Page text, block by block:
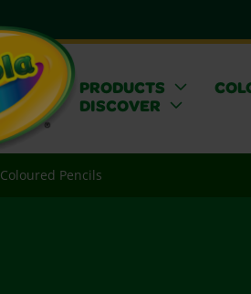
PRODUCTS
DISCOVER
Coloured Pencils